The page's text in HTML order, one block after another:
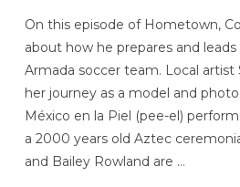
On this episode of Hometown,
about how he prepares and
Armada soccer team. Local
her journey as a model and
México en la Piel (pee-el)
a 2000 years old Aztec
and Bailey Rowland are …